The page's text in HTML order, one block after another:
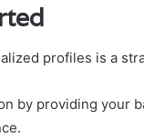
profiles is a
by providing your